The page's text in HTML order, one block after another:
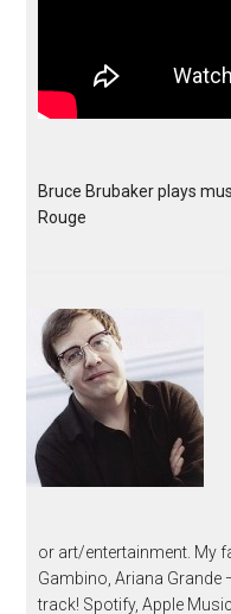
Bruce Brubaker plays
Rouge
or art/entertainment. My
Gambino, Ariana
track! Spotify, Apple